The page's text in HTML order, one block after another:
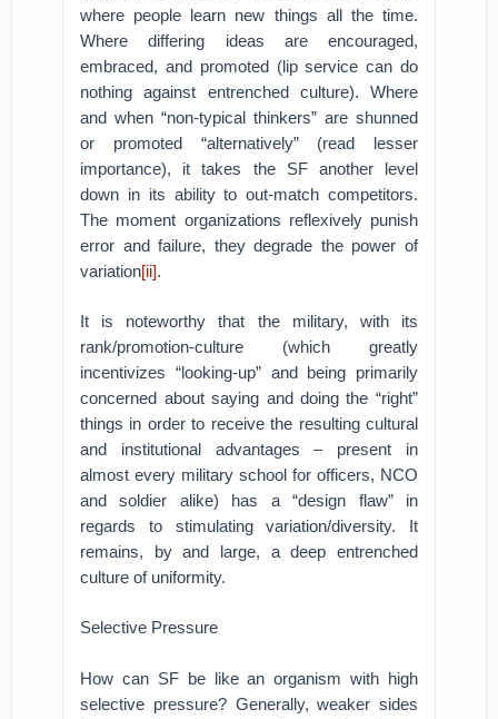
where people learn new things all the time.
Where differing ideas are encouraged,
embraced, and promoted (lip service can do
nothing against entrenched culture). Where
and when “non-typical thinkers” are shunned
or promoted “alternatively” (read lesser
importance), it takes the SF another level
down in its ability to out-match competitors.
The moment organizations reflexively punish
error and failure, they degrade the power of
variation[ii].
It is noteworthy that the military, with its
rank/promotion-culture (which greatly
incentivizes “looking-up” and being primarily
concerned about saying and doing the “right”
things in order to receive the resulting cultural
and institutional advantages – present in
almost every military school for officers, NCO
and soldier alike) has a “design flaw” in
regards to stimulating variation/diversity. It
remains, by and large, a deep entrenched
culture of uniformity.
Selective Pressure
How can SF be like an organism with high
selective pressure? Generally, weaker sides